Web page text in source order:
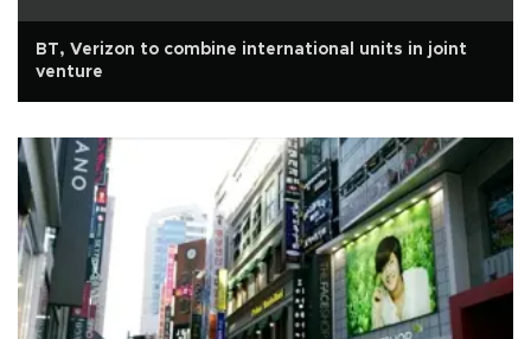
BT, Verizon to combine international units in joint
venture